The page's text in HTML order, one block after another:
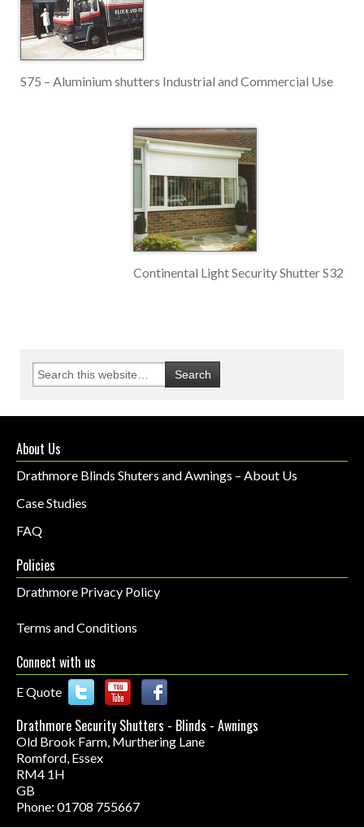
S75 – Aluminium shutters Industrial and Commercial Use
Continental Light Security Shutter S32
About Us
Drathmore Blinds Shuters and Awnings – About Us
Case Studies
FAQ
Policies
Drathmore Privacy Policy
Terms and Conditions
Connect with us
E Quote
Drathmore Security Shutters - Blinds - Awnings
Old Brook Farm, Murthering Lane
Romford, Essex
RM4 1H
GB
Phone: 01708 755667